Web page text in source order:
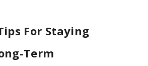
For Staying
Term